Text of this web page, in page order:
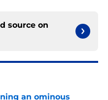
source on
an ominous